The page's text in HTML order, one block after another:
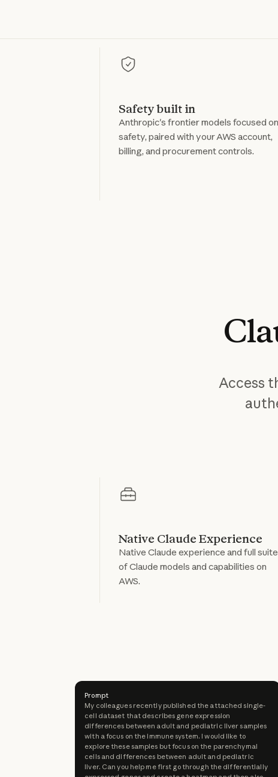
Safety built in
Anthropic's frontier models focused on
safety, paired with your AWS account,
billing, and procurement controls.
Access
Native Claude Experience
Native Claude experience and full suite
of Claude models and capabilities on
AWS.
Prompt
My colleagues recently published the attached single-
cell dataset that describes gene expression
differences between adult and pediatric liver samples
with a focus on the immune system. I would like to
explore these samples but focus on the parenchymal
cells and differences between adult and pediatric
liver. Can you help me first go through the differentially